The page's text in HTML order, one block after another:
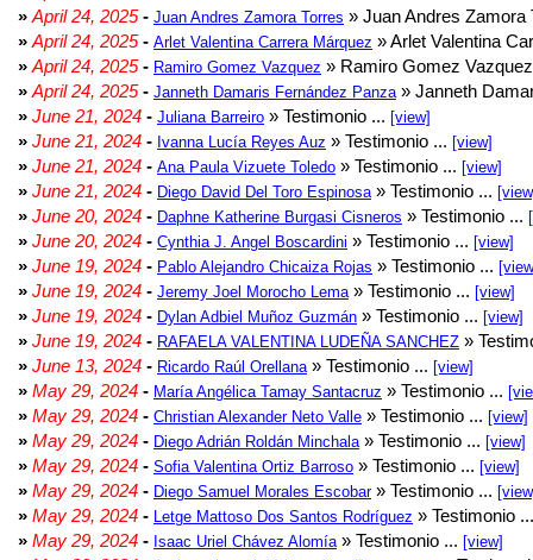
» April 24, 2025- Juan Andres Zamora Torres » Juan Andres Zamora
» April 24, 2025- Arlet Valentina Carrera Márquez » Arlet Valentina
» April 24, 2025- Ramiro Gomez Vazquez » Ramiro Gomez
» April 24, 2025- Janneth Damaris Fernández Panza » Janneth
» June 21, 2024 - Juliana Barreiro » Testimonio ... [view]
» June 21, 2024 - Ivanna Lucía Reyes Auz » Testimonio ... [view]
» June 21, 2024 - Ana Paula Vizuete Toledo » Testimonio ... [view]
» June 21, 2024 - Diego David Del Toro Espinosa » Testimonio ...
» June 20, 2024 - Daphne Katherine Burgasi Cisneros » Testimonio ...
» June 20, 2024 - Cynthia J. Angel Boscardini » Testimonio ... [view]
» June 19, 2024 - Pablo Alejandro Chicaiza Rojas » Testimonio ...
» June 19, 2024 - Jeremy Joel Morocho Lema » Testimonio ... [view]
» June 19, 2024 - Dylan Adbiel Muñoz Guzmán » Testimonio ... [view]
» June 19, 2024 - RAFAELA VALENTINA LUDEÑA SANCHEZ »
» June 13, 2024 - Ricardo Raúl Orellana » Testimonio ... [view]
» May 29, 2024 - María Angélica Tamay Santacruz » Testimonio ...
» May 29, 2024 - Christian Alexander Neto Valle » Testimonio ... [view]
» May 29, 2024 - Diego Adrián Roldán Minchala » Testimonio ... [view]
» May 29, 2024 - Sofia Valentina Ortiz Barroso » Testimonio ... [view]
» May 29, 2024 - Diego Samuel Morales Escobar» Testimonio ...
» May 29, 2024 - Letge Mattoso Dos Santos Rodríguez » Testimonio
» May 29, 2024 - Isaac Uriel Chávez Alomía » Testimonio ... [view]